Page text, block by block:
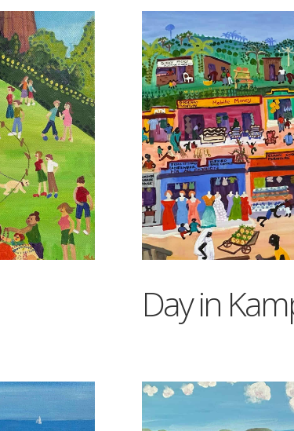
Day in